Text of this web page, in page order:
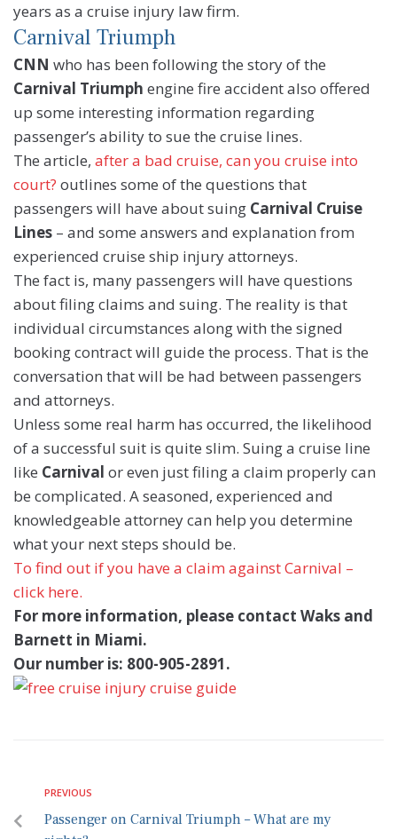
years as a cruise injury law firm.
Carnival Triumph
CNN who has been following the story of the
Carnival Triumph engine fire accident also offered
up some interesting information regarding
passenger’s ability to sue the cruise lines.
The article, after a bad cruise, can you cruise into
court? outlines some of the questions that
passengers will have about suing Carnival Cruise
Lines – and some answers and explanation from
experienced cruise ship injury attorneys.
The fact is, many passengers will have questions
about filing claims and suing. The reality is that
individual circumstances along with the signed
booking contract will guide the process. That is the
conversation that will be had between passengers
and attorneys.
Unless some real harm has occurred, the likelihood
of a successful suit is quite slim. Suing a cruise line
like Carnival or even just filing a claim properly can
be complicated. A seasoned, experienced and
knowledgeable attorney can help you determine
what your next steps should be.
To find out if you have a claim against Carnival –
click here.
For more information, please contact Waks and
Barnett in Miami.
Our number is: 800-905-2891.
PREVIOUS
Passenger on Carnival Triumph – What are my